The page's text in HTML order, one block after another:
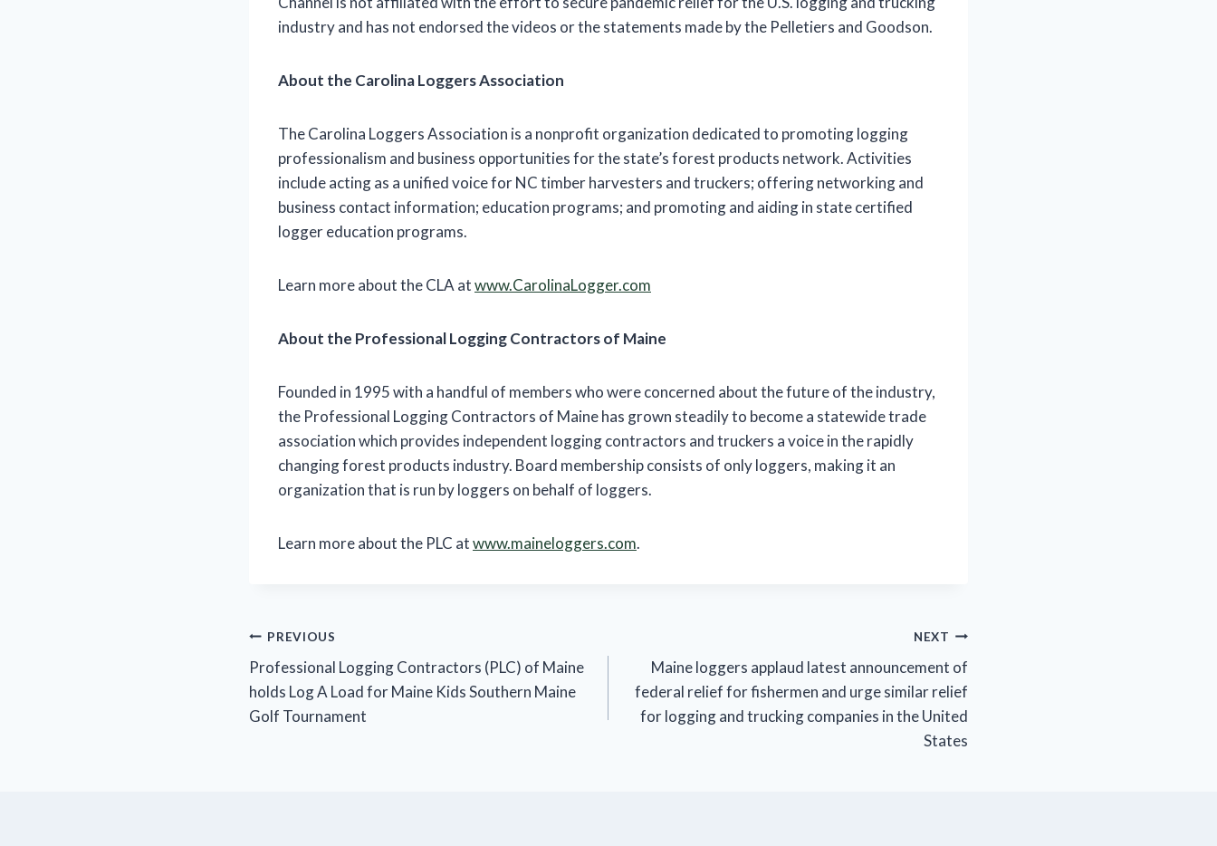
industry and has not endorsed the videos or the statements made by the Pelletiers and Goodson.
About the Carolina Loggers Association
The Carolina Loggers Association is a nonprofit organization dedicated to promoting logging
professionalism and business opportunities for the state’s forest products network. Activities
include acting as a unified voice for NC timber harvesters and truckers; offering networking and
business contact information; education programs; and promoting and aiding in state certified
logger education programs.
Learn more about the CLA atwww.CarolinaLogger.com
About the Professional Logging Contractors of Maine
Founded in 1995 with a handful of members who were concerned about the future of the industry,
the Professional Logging Contractors of Maine has grown steadily to become a statewide trade
association which provides independent logging contractors and truckers a voice in the rapidly
changing forest products industry. Board membership consists of only loggers, making it an
organization that is run by loggers on behalf of loggers.
Learn more about the PLC atwww.maineloggers.com.
Post
navigation
PREVIOUS
Professional Logging Contractors (PLC) of Maine
holds Log A Load for Maine Kids Southern Maine
Golf Tournament
NEXT
Maine loggers applaud latest announcement of
federal relief for fishermen and urge similar relief
for logging and trucking companies in the United
States